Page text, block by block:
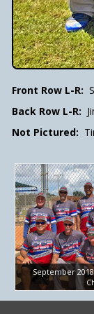
Front Row L-R:
Back Row L-R:
Not Pictured:
September